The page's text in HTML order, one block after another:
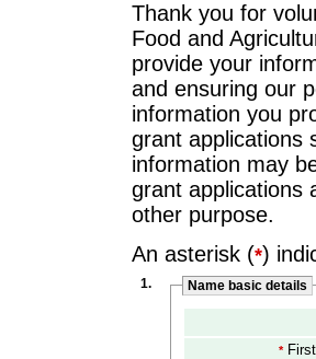
Thank you for
Food and
provide your
and ensuring our
information you
grant applications
information may
grant applications
other purpose.
An asterisk (*)
1. Name basic details
*First